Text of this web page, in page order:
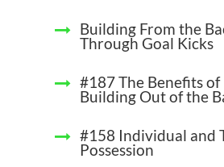
Building From the
Through Goal Kicks
#187 The Benefits of
Building Out of the
#158 Individual and
Possession